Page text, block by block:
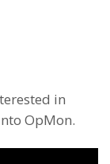
in
OpMon.